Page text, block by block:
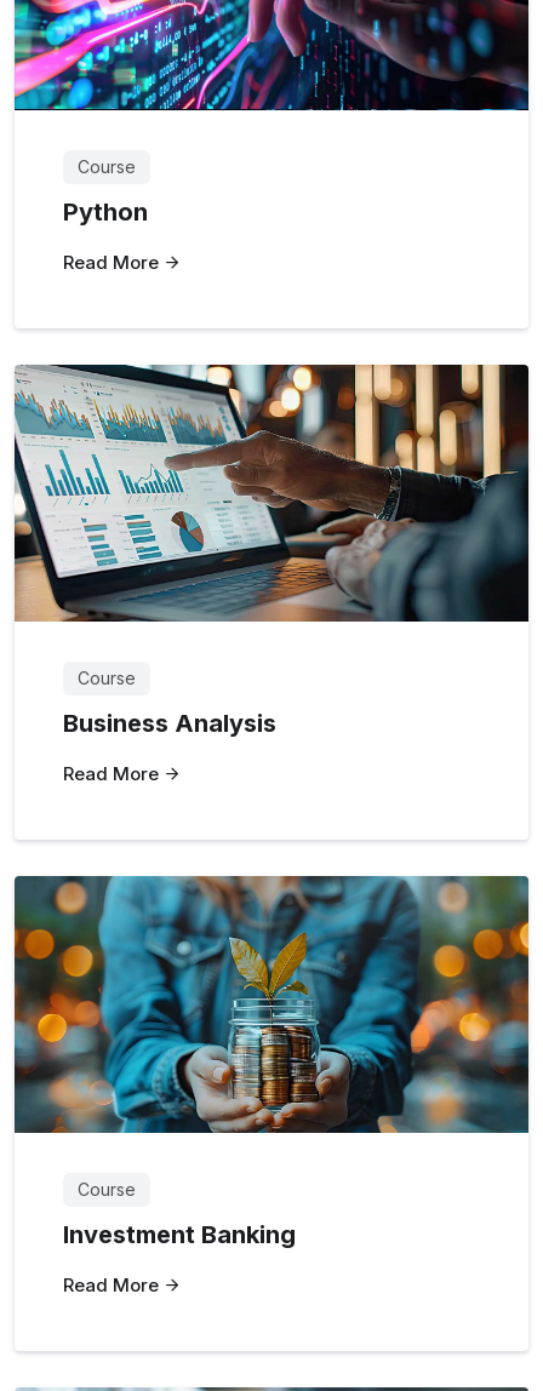
Course
Python
Read More
Course
Business Analysis
Read More
Course
Investment Banking
Read More